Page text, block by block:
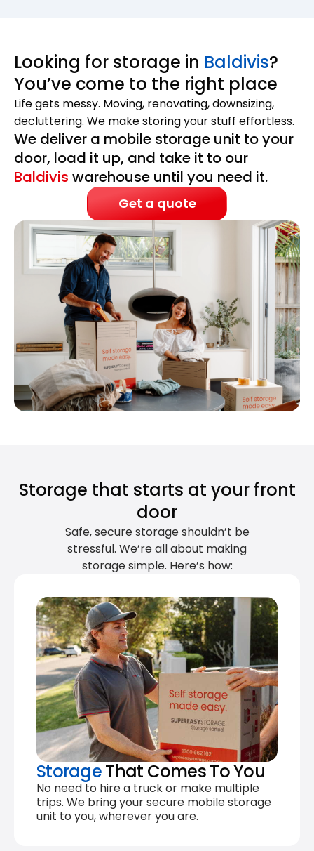
Looking for storage in Baldivis?
You’ve come to the right place
Life gets messy. Moving, renovating, downsizing,
decluttering. We make storing your stuff effortless.
We deliver a mobile storage unit to your
door, load it up, and take it to our
Baldivis warehouse until you need it.
Get a quote
Storage that starts at your front
door
Safe, secure storage shouldn’t be
stressful. We’re all about making
storage simple. Here’s how:
StorageThat Comes To You
No need to hire a truck or make multiple
trips. We bring your secure mobile storage
unit to you, wherever you are.